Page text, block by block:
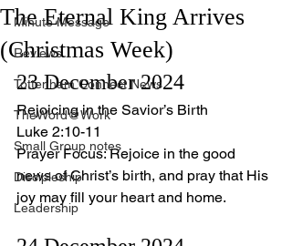
Minute Message
Reviews
Tottenham Connect News
TheWord@Work
Small Group notes
Discipleship
Leadership
The Eternal King Arrives
(Christmas Week)
23 December 2024
Rejoicing in the Savior’s Birth
Luke 2:10-11
Prayer Focus: Rejoice in the good
news of Christ’s birth, and pray that His
joy may fill your heart and home.